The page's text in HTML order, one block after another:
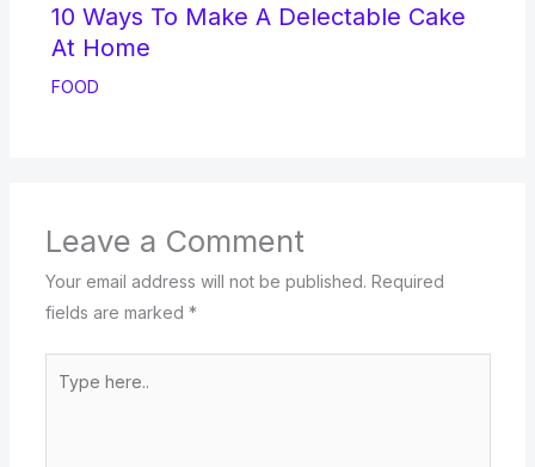
10 Ways To Make A Delectable Cake
At Home
FOOD
Leave a Comment
Your email address will not be published. Required
fields are marked *
here..